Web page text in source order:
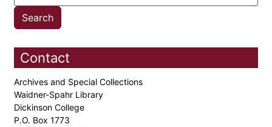
Contact
Archives and Special Collections
Waidner-Spahr Library
Dickinson College
P.O. Box 1773